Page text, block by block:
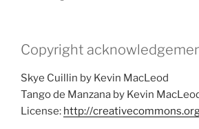
Copyright
Skye Cuillin by Kevin MacLeod
Tango de Manzana by Kevin
License: http://